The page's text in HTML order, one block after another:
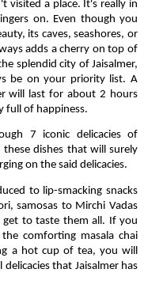
visited a place. It's really in
on. Even though you
its caves, seashores, or
adds a cherry on top of
splendid city of Jaisalmer,
be on your priority list. A
will last for about 2 hours
full of happiness.
7 iconic delicacies of
these dishes that will surely
on the said delicacies.
to lip-smacking snacks
samosas to Mirchi Vadas
to taste them all. If you
comforting masala chai
a hot cup of tea, you will
that Jaisalmer has